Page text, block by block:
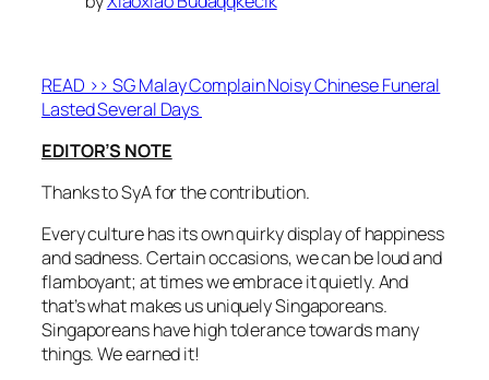
READ >> SG Malay Complain Noisy Chinese Funeral
Lasted Several Days
EDITOR’S NOTE
Thanks to SyA for the contribution.
Every culture has its own quirky display of happiness
and sadness. Certain occasions, we can be loud and
flamboyant; at times we embrace it quietly. And
that’s what makes us uniquely Singaporeans.
Singaporeans have high tolerance towards many
things. We earned it!